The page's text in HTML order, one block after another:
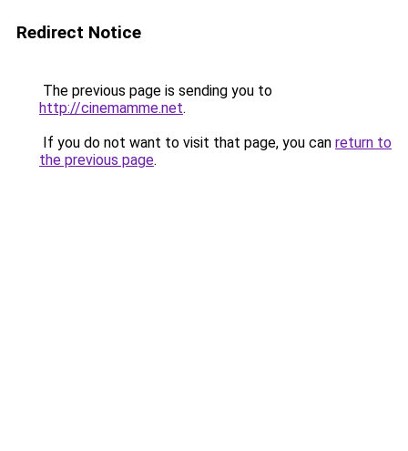
Redirect Notice
The previous page is sending you to
http://cinemamme.net.
If you do not want to visit that page, you can return to
the previous page.